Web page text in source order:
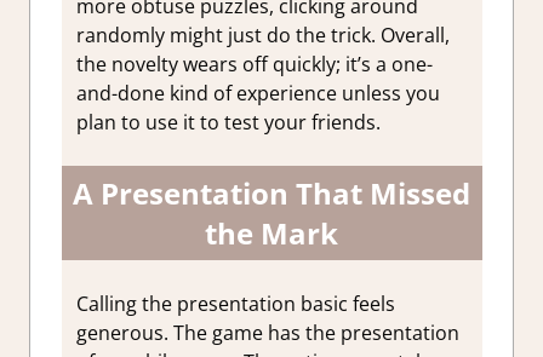
more obtuse puzzles, clicking around
randomly might just do the trick. Overall,
the novelty wears off quickly; it’s a one-
and-done kind of experience unless you
plan to use it to test your friends.
A Presentation That Missed
the Mark
Calling the presentation basic feels
generous. The game has the presentation